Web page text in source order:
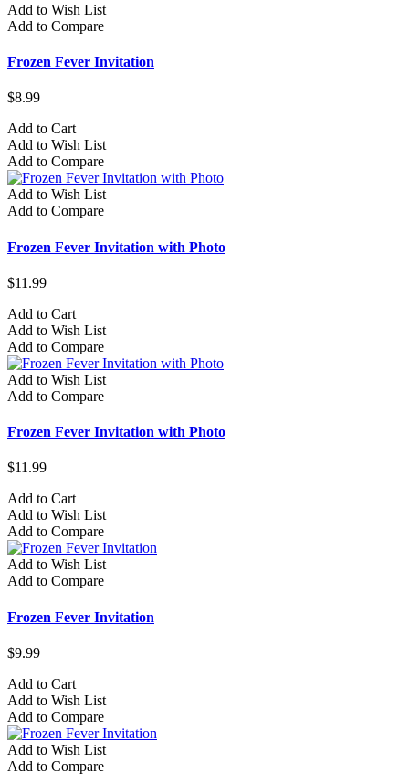
Add to Wish List
Add to Compare
Frozen Fever Invitation
$8.99
Add to Cart
Add to Wish List
Add to Compare
Add to Wish List
Add to Compare
Frozen Fever Invitation with Photo
$11.99
Add to Cart
Add to Wish List
Add to Compare
Add to Wish List
Add to Compare
Frozen Fever Invitation with Photo
$11.99
Add to Cart
Add to Wish List
Add to Compare
Add to Wish List
Add to Compare
Frozen Fever Invitation
$9.99
Add to Cart
Add to Wish List
Add to Compare
Add to Wish List
Add to Compare